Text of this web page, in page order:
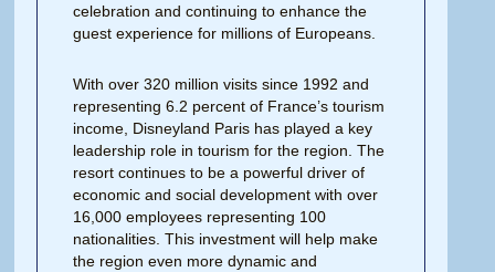
celebration and continuing to enhance the
guest experience for millions of Europeans.
With over 320 million visits since 1992 and
representing 6.2 percent of France’s tourism
income, Disneyland Paris has played a key
leadership role in tourism for the region. The
resort continues to be a powerful driver of
economic and social development with over
16,000 employees representing 100
nationalities. This investment will help make
the region even more dynamic and